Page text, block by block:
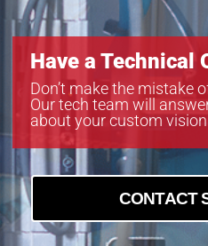
Have a Technical
Don’t make the mistake
Our tech team will
about your custom
CONTACT